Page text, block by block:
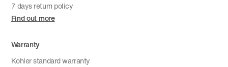
7 days return policy
Find out more
Warranty
Kohler standard warranty